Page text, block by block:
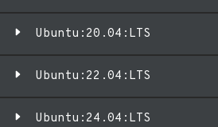
Ubuntu:20.04:LTS
Ubuntu:22.04:LTS
Ubuntu:24.04:LTS